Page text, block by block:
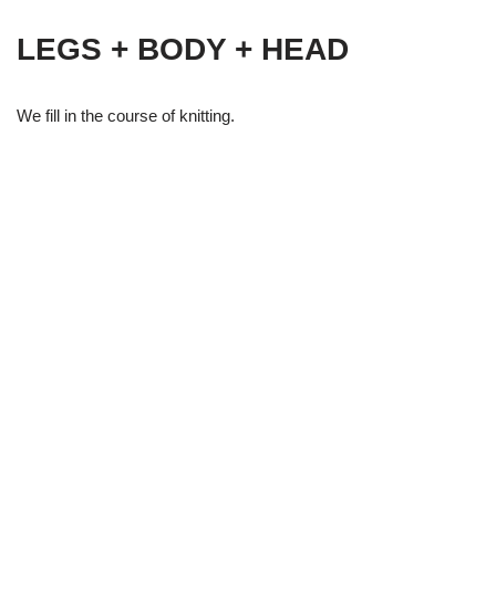
LEGS + BODY + HEAD
We fill in the course of knitting.